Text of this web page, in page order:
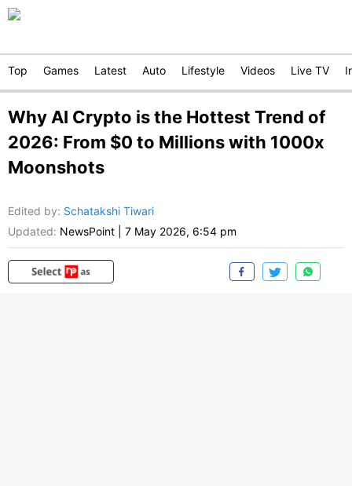
Top Games Latest Auto Lifestyle Videos Live TV
Why AI Crypto is the Hottest Trend of
2026: From $0 to Millions with 1000x
Moonshots
Edited by: Schatakshi Tiwari
Updated: NewsPoint 7 May 2026, 6:54 pm